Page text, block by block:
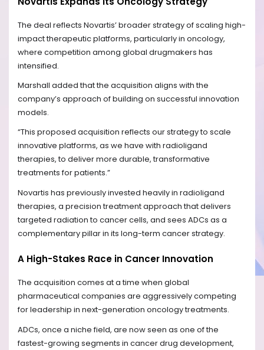
The deal reflects Novartis’ broader strategy of scaling high-
impact therapeutic platforms, particularly in oncology,
where competition among global drugmakers has
intensified.
Marshall added that the acquisition aligns with the
company’s approach of building on successful innovation
models.
“This proposed acquisition reflects our strategy to scale
innovative platforms, as we have with radioligand
therapies, to deliver more durable, transformative
treatments for patients.”
Novartis has previously invested heavily in radioligand
therapies, a precision treatment approach that delivers
targeted radiation to cancer cells, and sees ADCs as a
complementary pillar in its long-term cancer strategy.
A High-Stakes Race in Cancer Innovation
The acquisition comes at a time when global
pharmaceutical companies are aggressively competing
for leadership in next-generation oncology treatments.
ADCs, once a niche field, are now seen as one of the
fastest-growing segments in cancer drug development,